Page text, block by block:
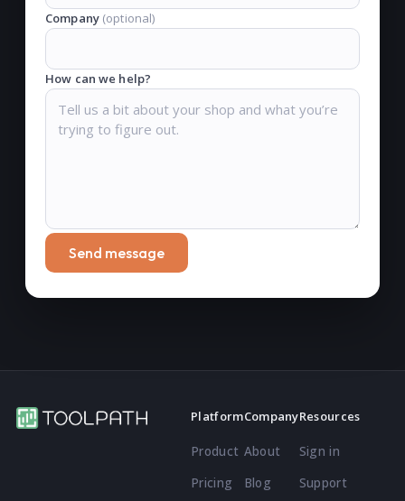
Company(optional)
How can we help?
Send message
Platform
Product
Pricing
Company
About
Blog
Resources
Sign in
Support